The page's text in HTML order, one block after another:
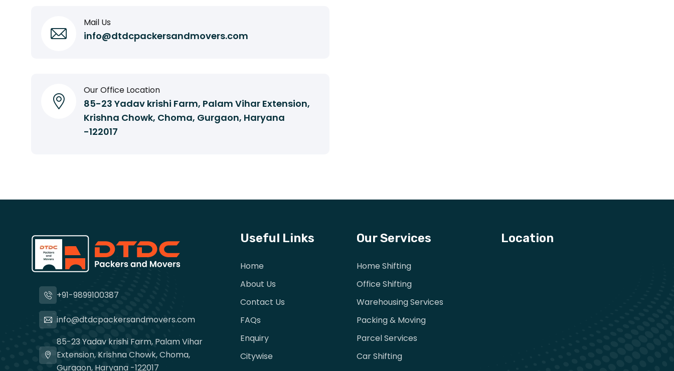
Mail Us
info@dtdcpackersandmovers.com
Our Office Location
85-23 Yadav krishi Farm, Palam Vihar Extension,
Krishna Chowk, Choma, Gurgaon, Haryana
-122017
+91-9899100387
info@dtdcpackersandmovers.com
85-23 Yadav krishi Farm, Palam Vihar
Extension, Krishna Chowk, Choma,
Gurgaon, Haryana -122017
Useful Links
Home
About Us
Contact Us
FAQs
Enquiry
Citywise
Our Services
Home Shifting
Office Shifting
Warehousing Services
Packing & Moving
Parcel Services
Car Shifting
Location